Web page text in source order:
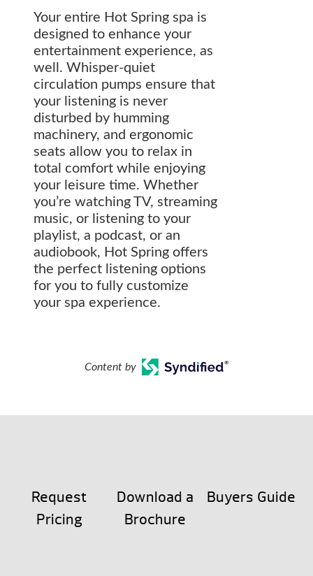
Your entire Hot Spring spa is
designed to enhance your
entertainment experience, as
well. Whisper-quiet
circulation pumps ensure that
your listening is never
disturbed by humming
machinery, and ergonomic
seats allow you to relax in
total comfort while enjoying
your leisure time. Whether
you’re watching TV, streaming
music, or listening to your
playlist, a podcast, or an
audiobook, Hot Spring offers
the perfect listening options
for you to fully customize
your spa experience.
Content by
Request
Pricing
Download a
Brochure
Buyers Guide